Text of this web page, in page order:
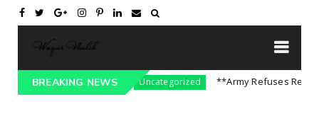
BREAKING NEWS
On India || P... Uncategorized **Army Refuses Regime